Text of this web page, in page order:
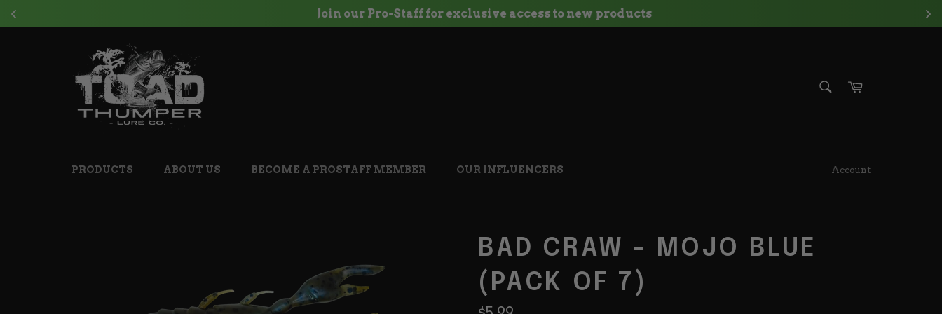
Join our Pro-Staff for exclusive access to new products
Cart
PRODUCTS ABOUT US BECOME A PROSTAFF MEMBER OUR INFLUENCERS Account
BAD CRAW - MOJO BLUE
(PACK OF 7)
Regular